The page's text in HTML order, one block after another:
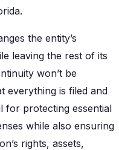
the entity’s
leaving the rest of its
won’t be
everything is filed and
for protecting essential
while also ensuring
rights, assets,